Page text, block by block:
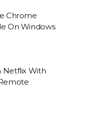
Chrome
On Windows
Netflix With